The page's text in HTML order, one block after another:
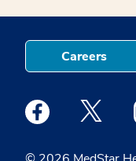
Careers
Medstar Facebook
Medstar